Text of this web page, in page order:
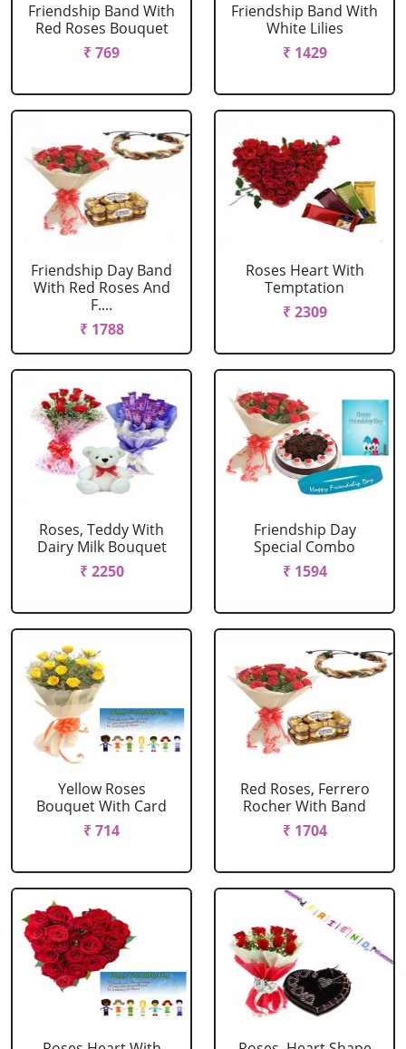
Friendship Band With
Red Roses Bouquet
₹ 769
Friendship Band With
White Lilies
₹ 1429
Friendship Day Band
With Red Roses And
F....
₹ 1788
Roses Heart With
Temptation
₹ 2309
Roses, Teddy With
Dairy Milk Bouquet
₹ 2250
Friendship Day
Special Combo
₹ 1594
Yellow Roses
Bouquet With Card
₹ 714
Red Roses, Ferrero
Rocher With Band
₹ 1704